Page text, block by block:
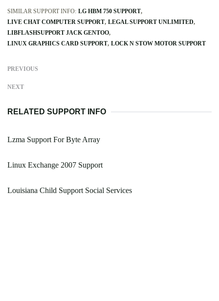
SIMILAR SUPPORT INFO: LG HBM 750 SUPPORT
LIVE CHAT COMPUTER SUPPORT LEGAL SUPPORT UNLIMITED
LIBFLASHSUPPORT JACK GENTOO
LINUX GRAPHICS CARD SUPPORT LOCK N STOW MOTOR SUPPORT
PREVIOUS
NEXT
RELATED SUPPORT INFO
Lzma Support For Byte Array
Linux Exchange 2007 Support
Louisiana Child Support Social Services